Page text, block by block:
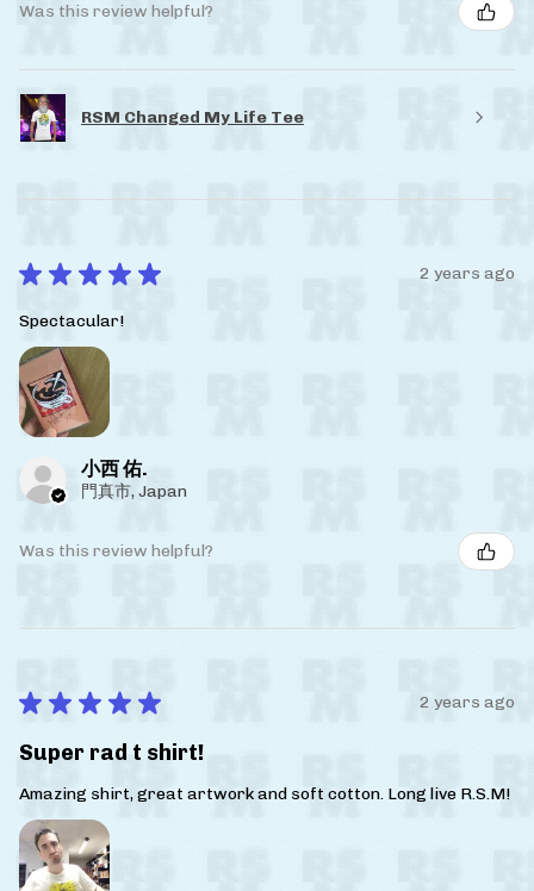
Was this review helpful?
RSM Changed My Life Tee
★ ★ ★ ★ ★ 2 years ago
Spectacular!
小西 佑.
門真市, Japan
Was this review helpful?
★ ★ ★ ★ ★ 2 years ago
Super rad t shirt!
Amazing shirt, great artwork and soft cotton. Long live R.S.M!